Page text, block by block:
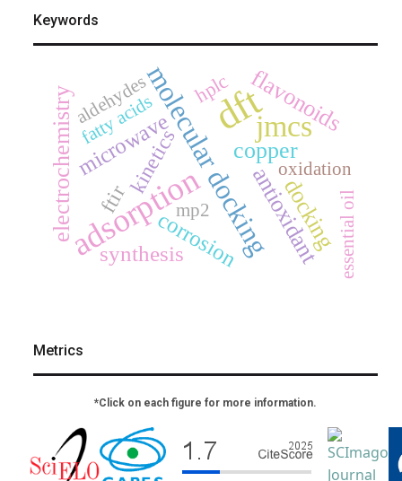
Keywords
dft
adsorption
jmcs
molecular docking
copper
antioxidant
electrochemistry flavonoids
docking
microwave
corrosion
synthesis
kinetics
ftir
hplc
oxidation
fatty acids
essential oil
mp2
aldehydes
Metrics
*Click on each figure for more information.